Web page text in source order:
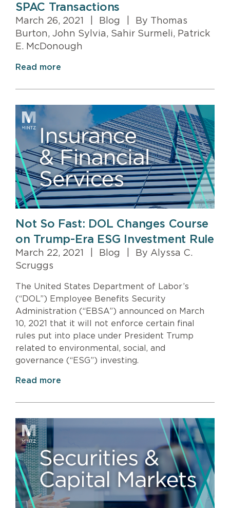
SPAC Transactions
March 26, 2021 Blog
By Thomas
Burton, John Sylvia, Sahir Surmeli, Patrick
E. McDonough
Read more
Not So Fast: DOL Changes Course
on Trump-Era ESG Investment Rule
March 22, 2021 Blog
By Alyssa C.
Scruggs
The United States Department of Labor’s
(“DOL”) Employee Benefits Security
Administration (“EBSA”) announced on March
10, 2021 that it will not enforce certain final
rules put into place under President Trump
related to environmental, social, and
governance (“ESG”) investing.
Read more